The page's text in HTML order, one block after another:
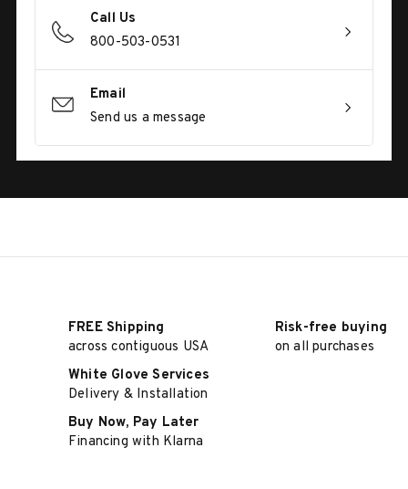
Call Us
800-503-0531
Email
Send us a message
FREE Shipping
across contiguous USA
Risk-free buying
on all purchases
White Glove Services
Delivery & Installation
Buy Now, Pay Later
Financing with Klarna